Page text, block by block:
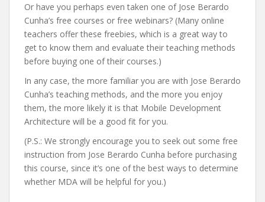
Or have you perhaps even taken one of Jose Berardo
Cunha’s free courses or free webinars? (Many online
teachers offer these freebies, which is a great way to
get to know them and evaluate their teaching methods
before buying one of their courses.)
In any case, the more familiar you are with Jose Berardo
Cunha’s teaching methods, and the more you enjoy
them, the more likely it is that Mobile Development
Architecture will be a good fit for you.
(P.S.: We strongly encourage you to seek out some free
instruction from Jose Berardo Cunha before purchasing
this course, since it’s one of the best ways to determine
whether MDA will be helpful for you.)